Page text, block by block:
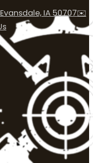
IA 50707✉️